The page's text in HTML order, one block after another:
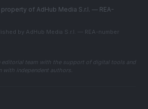
of AdHub Media S.r.l. — REA-
by AdHub Media S.r.l. — REA-number
editorial team with the support of digital tools and
with independent authors.